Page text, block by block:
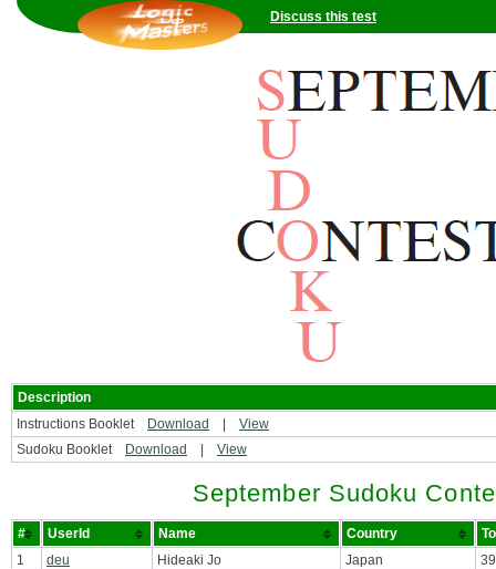
Discuss this test
Description
Instructions Booklet
Download
View
Sudoku Booklet
Download View
September Sudoku
# UserId Name Country
1
deu Hideaki Jo Japan